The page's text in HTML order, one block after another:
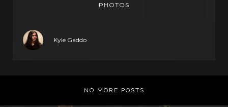
PHOTOS
Kyle Gaddo
NO MORE POSTS